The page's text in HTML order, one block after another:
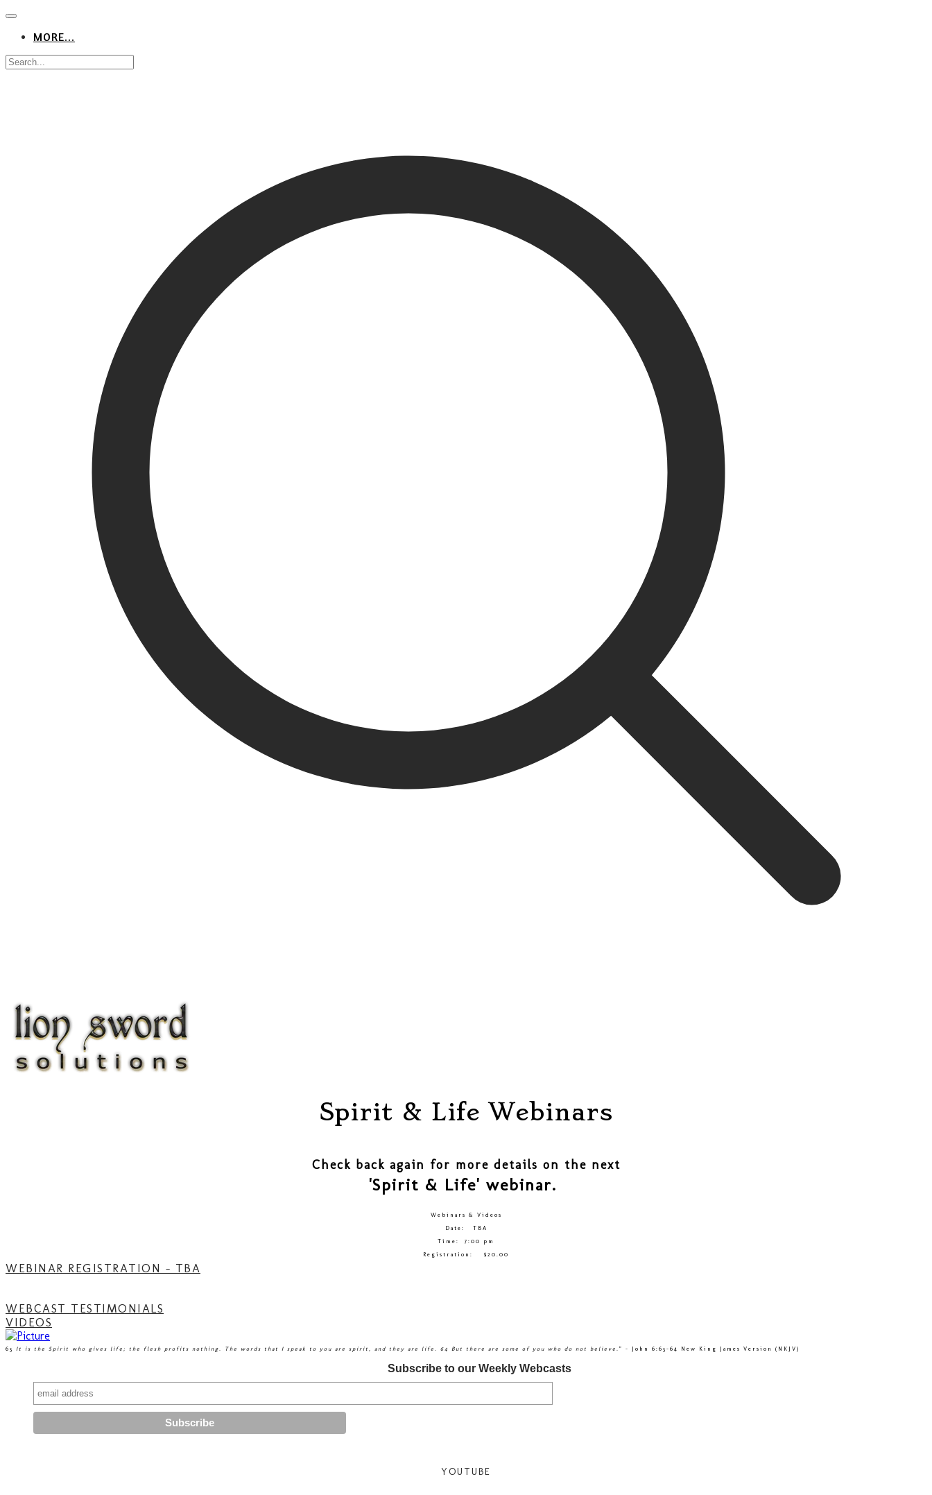
MORE...
Spirit & Life Webinars
Check back again for more details on the next
'Spirit & Life' webinar.
Webinars & Videos
Date: TBA
Time: 7:00 pm
Registration: $20.00
WEBINAR REGISTRATION - TBA
WEBCAST TESTIMONIALS
VIDEOS
63 It is the Spirit who gives life; the flesh profits nothing. The words that I speak to you are spirit, and they are life. 64 But there are some of you who do not believe. ” - John 6:63-64 New King James Version (NKJV)
Subscribe to our Weekly Webcasts
YOUTUBE